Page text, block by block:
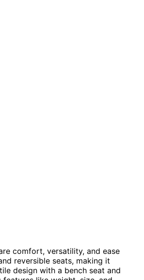
comfort, versatility, and ease
reversible seats, making it
design with a bench seat and